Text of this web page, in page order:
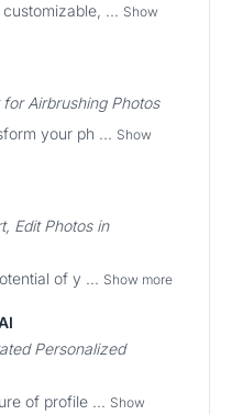
... Show
Airbrushing Photos
your ph ... Show
Edit Photos in
of y ... Show more
Personalized
of profile ... Show